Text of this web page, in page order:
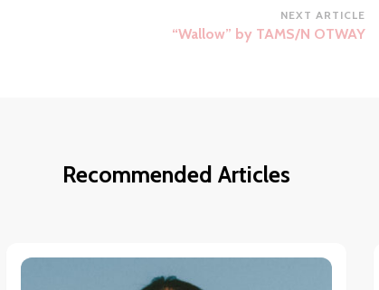
NEXT ARTICLE
“Wallow” by TAMS/N OTWAY
Recommended Articles